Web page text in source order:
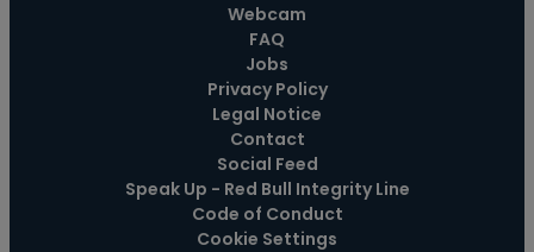
Webcam
FAQ
Jobs
Privacy Policy
Legal Notice
Contact
Social Feed
Speak Up - Red Bull Integrity Line
Code of Conduct
Cookie Settings